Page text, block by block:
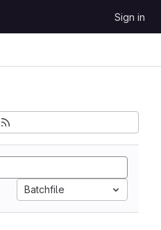
Sign in
Batchfile